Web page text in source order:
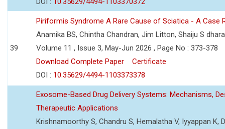
39
Piriformis Syndrome A Rare Cause of Sciatica - A Case
Anamika BS, Chintha Chandran, Jim Litton, Shaiju S
Volume 11 , Issue 3, May-Jun 2026 , Page No : 373-378
Download Complete Paper
Certificate
DOI : 10.35629/4494-1103373378
Exosome-Based Drug Delivery Systems: Mechanisms,
Therapeutic Applications
Krishnamoorthy S, Chandru S, Hemalatha V, Iyyappan K,